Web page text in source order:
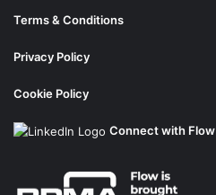
Terms & Conditions
Privacy Policy
Cookie Policy
Connect with Flow